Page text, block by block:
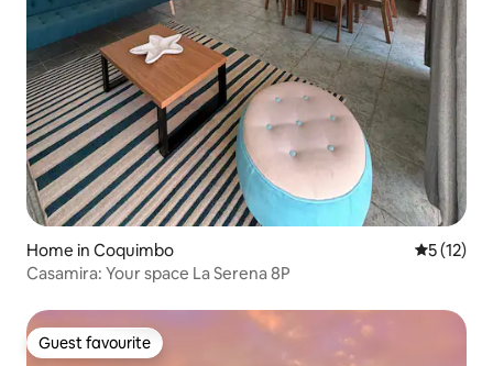
Home in Coquimbo 5 out of 5
5 (12)
Casamira: Your space La Serena 8P
Guest favourite
Guest favourite